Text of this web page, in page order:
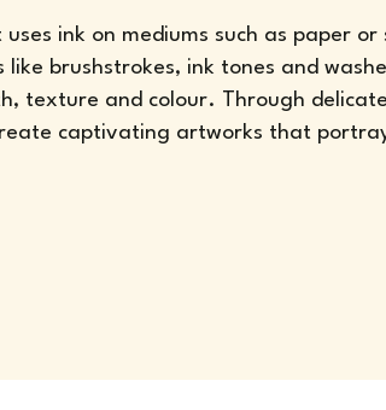
ink on mediums such as paper or
brushstrokes, ink tones and
texture and colour. Through
captivating artworks that